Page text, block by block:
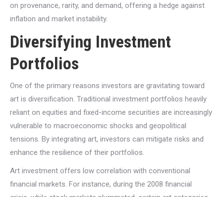
on provenance, rarity, and demand, offering a hedge against
inflation and market instability.
Diversifying Investment
Portfolios
One of the primary reasons investors are gravitating toward
art is diversification. Traditional investment portfolios heavily
reliant on equities and fixed-income securities are increasingly
vulnerable to macroeconomic shocks and geopolitical
tensions. By integrating art, investors can mitigate risks and
enhance the resilience of their portfolios.
Art investment offers low correlation with conventional
financial markets. For instance, during the 2008 financial